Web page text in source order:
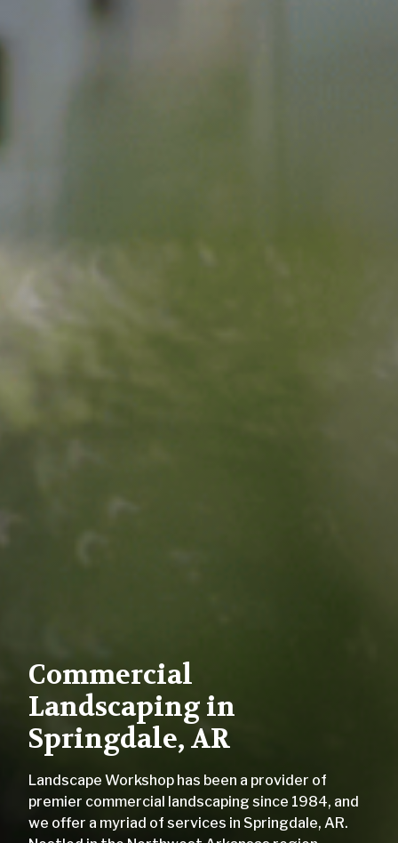
Commercial
Landscaping in
Springdale, AR
Landscape Workshop has been a provider of
premier commercial landscaping since 1984, and
we offer a myriad of services in Springdale, AR.